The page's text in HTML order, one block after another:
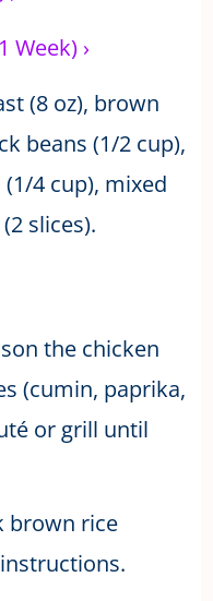
Week) ›
(8 oz), brown
beans (1/2 cup),
4 cup), mixed
slices).
the chicken
(cumin, paprika,
or grill until
brown rice